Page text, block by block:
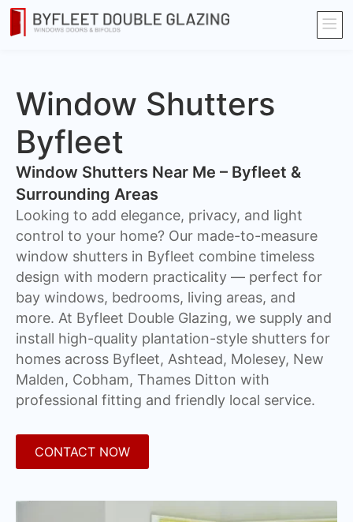
Window Shutters
Byfleet
Window Shutters Near Me – Byfleet &
Surrounding Areas
​Looking to add elegance, privacy, and light
control to your home? Our made-to-measure
window shutters in Byfleet combine timeless
design with modern practicality — perfect for
bay windows, bedrooms, living areas, and
more. At Byfleet Double Glazing, we supply and
install high-quality plantation-style shutters for
homes across Byfleet, Ashtead, Molesey, New
Malden, Cobham, Thames Ditton with
professional fitting and friendly local service.
CONTACT NOW